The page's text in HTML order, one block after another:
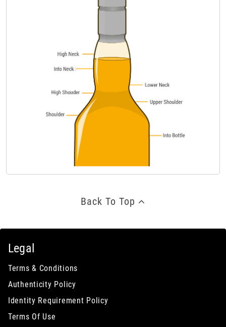
Back To Top
Legal
Terms & Conditions
Authenticity Policy
Identity Requirement Policy
Terms Of Use